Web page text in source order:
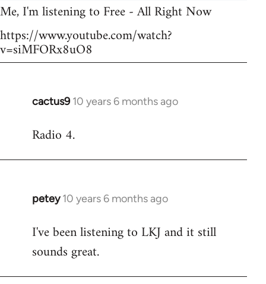
Me, I'm listening to Free - All Right Now
https://www.youtube.com/watch?
v=siMFORx8uO8
cactus9 10 years 6 months ago
In
to
Radio 4.
petey 10 years 6 months ago
In
to
Welcome
libcom.org
I've been listening to LKJ and it still
sounds great.